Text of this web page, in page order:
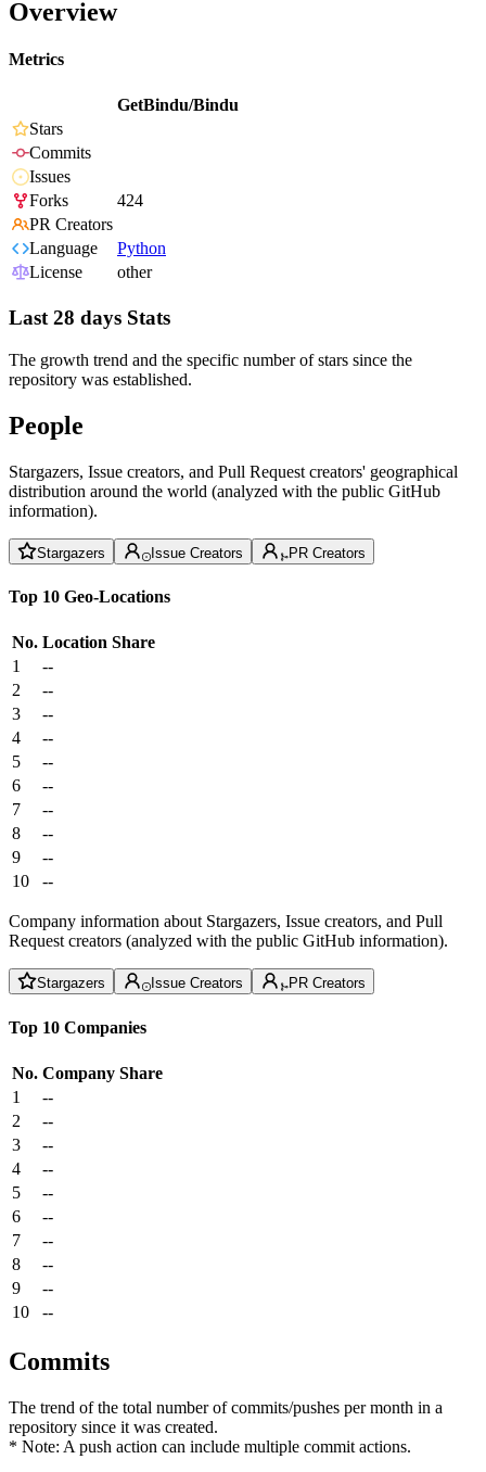
Overview
Metrics
GetBindu/Bindu
Stars
Commits
Issues
Forks
424
PR Creators
Language
Python
License
other
Last 28 days Stats
The growth trend and the specific number of stars since the
repository was established.
People
Stargazers, Issue creators, and Pull Request creators' geographical
distribution around the world (analyzed with the public GitHub
information).
Stargazers Issue Creators PR Creators
Top 10 Geo-Locations
No. Location Share
1
--
2
--
3
--
4
--
5
--
6
--
7
--
8
--
9
--
10
--
Company information about Stargazers, Issue creators, and Pull
Request creators (analyzed with the public GitHub information).
Stargazers Issue Creators PR Creators
Top 10 Companies
No. Company Share
1
--
2
--
3
--
4
--
5
--
6
--
7
--
8
--
9
--
10
--
Commits
The trend of the total number of commits/pushes per month in a
repository since it was created.
* Note: A push action can include multiple commit actions.